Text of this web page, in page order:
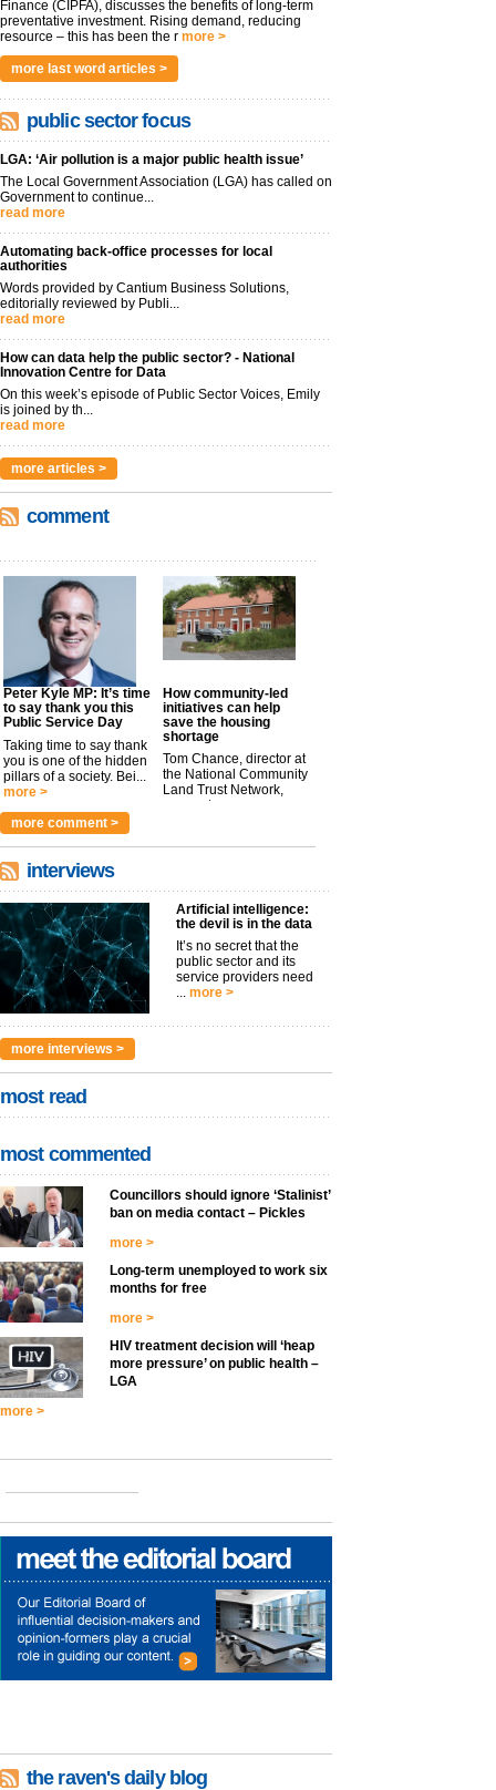
Finance (CIPFA), discusses the benefits of long-term
preventative investment. Rising demand, reducing
resource – this has been the r more >
more last word articles >
public sector focus
LGA: ‘Air pollution is a major public health issue’
The Local Government Association (LGA) has called on
Government to continue...
read more
Automating back-office processes for local
authorities
Words provided by Cantium Business Solutions,
editorially reviewed by Publi...
read more
How can data help the public sector? - National
Innovation Centre for Data
On this week’s episode of Public Sector Voices, Emily
is joined by th...
read more
more articles >
comment
Peter Kyle MP: It’s time
to say thank you this
Public Service Day
Taking time to say thank
you is one of the hidden
pillars of a society. Bei...
more >
How community-led
initiatives can help
save the housing
shortage
Tom Chance, director at
the National Community
Land Trust Network,
argues t...
more comment >
interviews
Artificial intelligence:
the devil is in the data
It’s no secret that the
public sector and its
service providers need
... more >
more interviews >
most read
most commented
Councillors should ignore ‘Stalinist’
ban on media contact – Pickles
more >
Long-term unemployed to work six
months for free
more >
HIV treatment decision will ‘heap
more pressure’ on public health –
LGA
more >
the raven's daily blog